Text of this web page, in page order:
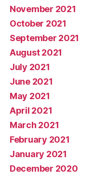
November 2021
October 2021
September 2021
August 2021
July 2021
June 2021
May 2021
April 2021
March 2021
February 2021
January 2021
December 2020